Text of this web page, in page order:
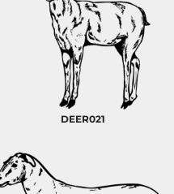
DEER021